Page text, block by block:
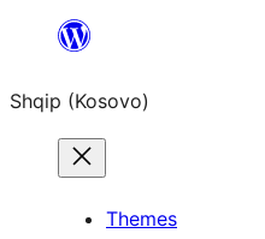
content
Shqip (Kosovo)
Themes